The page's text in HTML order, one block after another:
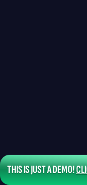
THIS IS JUST A DEMO!